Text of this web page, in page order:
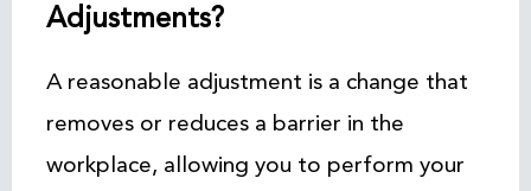
Adjustments?
A reasonable adjustment is a change that
removes or reduces a barrier in the
workplace, allowing you to perform your